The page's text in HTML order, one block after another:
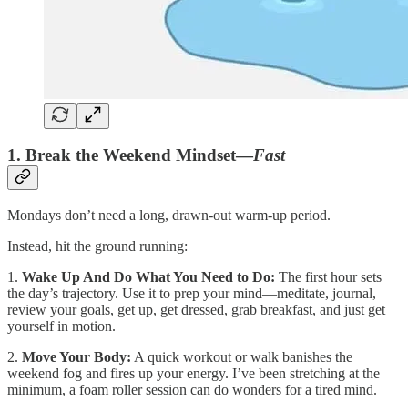
1. Break the Weekend Mindset—Fast
Mondays don’t need a long, drawn-out warm-up period.
Instead, hit the ground running:
1. Wake Up And Do What You Need to Do: The first hour sets
the day’s trajectory. Use it to prep your mind—meditate, journal,
review your goals, get up, get dressed, grab breakfast, and just get
yourself in motion.
2. Move Your Body: A quick workout or walk banishes the
weekend fog and fires up your energy. I’ve been stretching at the
minimum, a foam roller session can do wonders for a tired mind.